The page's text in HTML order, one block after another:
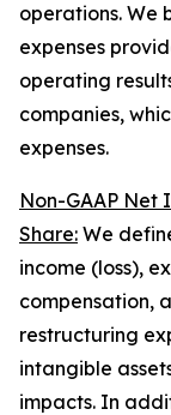
operations. We
expenses
operating
companies,
expenses.
Non-GAAP Net
Share: We
income (loss),
compensation,
restructuring
intangible
impacts. In